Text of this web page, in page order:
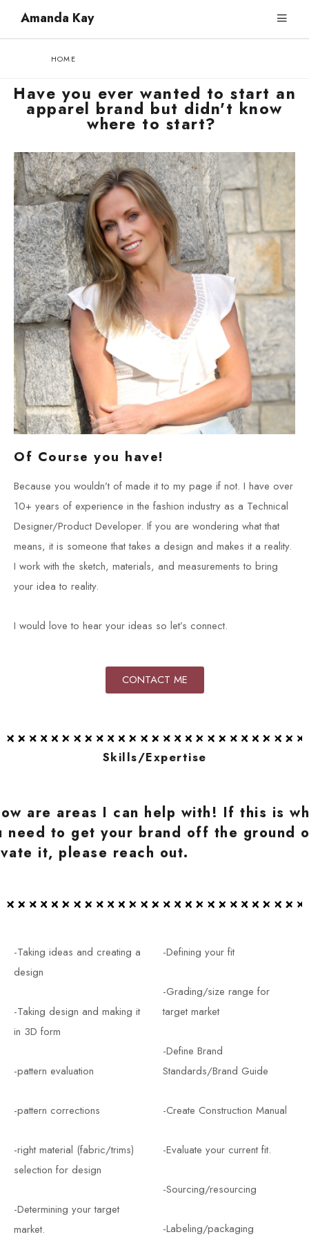
Amanda Kay
HOME
Have you ever wanted to start an
apparel brand but didn't know
where to start?
Of Course you have!
Because you wouldn’t of made it to my page if not. I have over
10+ years of experience in the fashion industry as a Technical
Designer/Product Developer. If you are wondering what that
means, it is someone that takes a design and makes it a reality.
I work with the sketch, materials, and measurements to bring
your idea to reality.
I would love to hear your ideas so let’s connect.
CONTACT ME
Skills/Expertise
are areas I can help with! If this is
need to get your brand off the ground
it, please reach out.
-Taking ideas and creating a
design
-Taking design and making it
in 3D form
-pattern evaluation
-pattern corrections
-right material (fabric/trims)
selection for design
-Determining your target
market.
-Defining your fit
-Grading/size range for
target market
-Define Brand
Standards/Brand Guide
-Create Construction Manual
-Evaluate your current fit.
-Sourcing/resourcing
-Labeling/packaging